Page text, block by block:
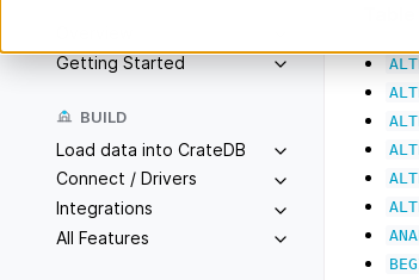
Getting Started
BUILD
Load data into CrateDB
Connect / Drivers
Integrations
All Features